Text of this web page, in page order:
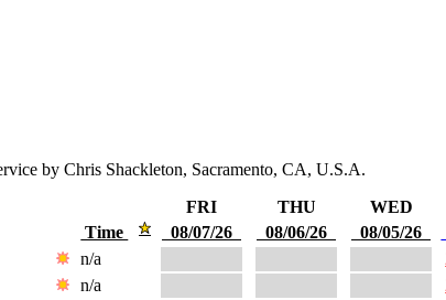
by Chris Shackleton, Sacramento, CA, U.S.A.
FRI THU
WED
Time
08/07/26 08/06/26 08/05/26
n/a
n/a